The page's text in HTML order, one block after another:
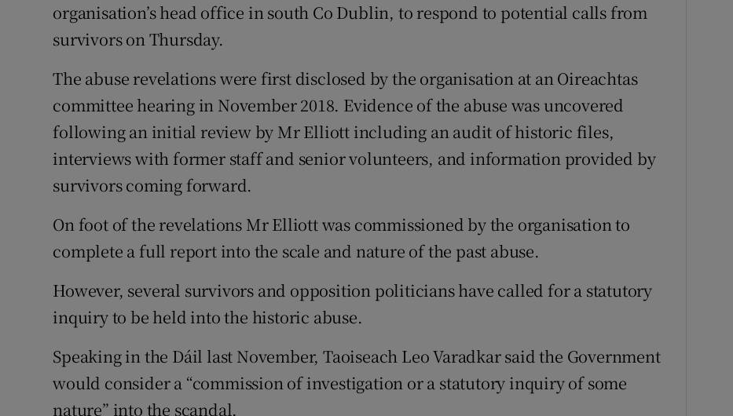
organisation’s head office in south Co Dublin, to respond to potential calls from
survivors on Thursday.
The abuse revelations were first disclosed by the organisation at an Oireachtas
committee hearing in November 2018. Evidence of the abuse was uncovered
following an initial review by Mr Elliott including an audit of historic files,
interviews with former staff and senior volunteers, and information provided by
survivors coming forward.
On foot of the revelations Mr Elliott was commissioned by the organisation to
complete a full report into the scale and nature of the past abuse.
However, several survivors and opposition politicians have called for a statutory
inquiry to be held into the historic abuse.
Speaking in the Dáil last November, Taoiseach Leo Varadkar said the Government
would consider a “commission of investigation or a statutory inquiry of some
nature” into the scandal.